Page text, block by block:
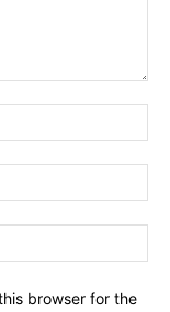
browser for the